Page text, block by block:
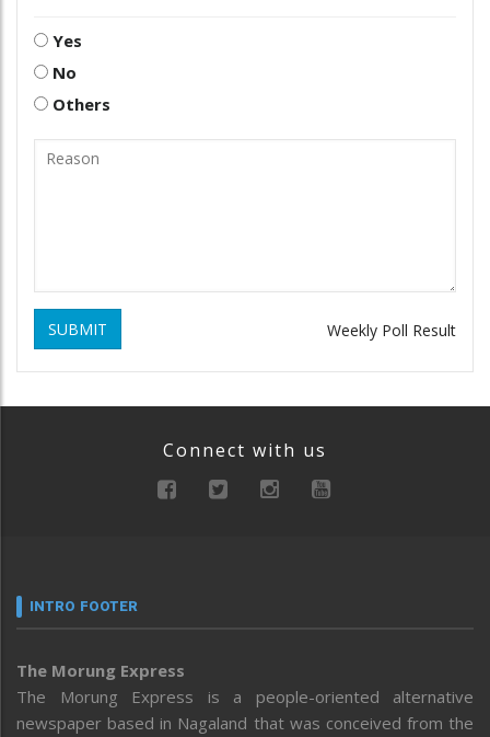
Yes
No
Others
SUBMIT Weekly Poll Result
Connect with us
INTRO FOOTER
The Morung Express
The Morung Express is a people-oriented alternative
newspaper based in Nagaland that was conceived from the